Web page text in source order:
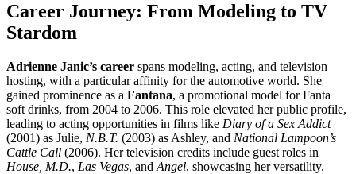
Career Journey: From Modeling to TV
Stardom
Adrienne Janic’s career spans modeling, acting, and television
hosting, with a particular affinity for the automotive world. She
gained prominence as a Fantana, a promotional model for Fanta
soft drinks, from 2004 to 2006. This role elevated her public profile,
leading to acting opportunities in films like Diary of a Sex Addict
(2001) as Julie, N.B.T. (2003) as Ashley, and National Lampoon’s
Cattle Call (2006). Her television credits include guest roles in
House, M.D., Las Vegas, and Angel, showcasing her versatility.